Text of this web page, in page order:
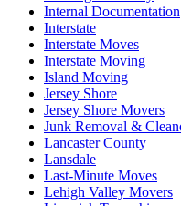
Internal Documentation
Interstate
Interstate Moves
Interstate Moving
Island Moving
Jersey Shore
Jersey Shore Movers
Junk Removal &
Lancaster County
Lansdale
Last-Minute Moves
Lehigh Valley Movers